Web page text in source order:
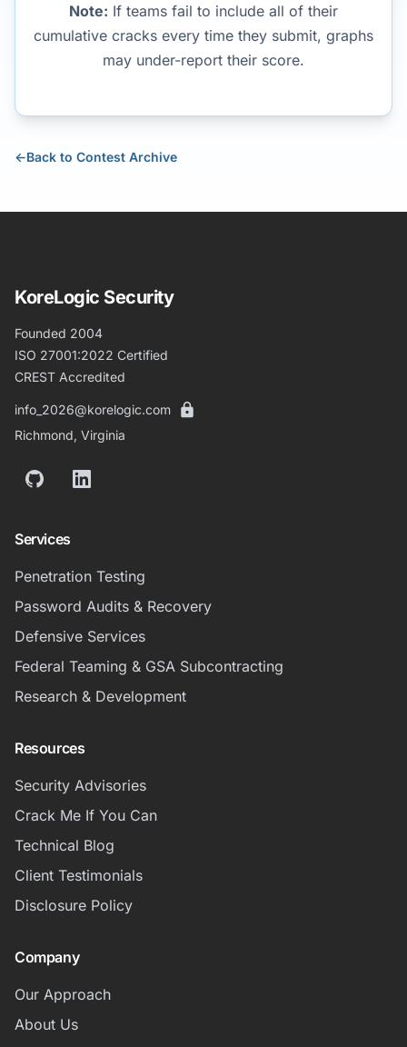
Note: If teams fail to include all of their
cumulative cracks every time they submit, graphs
may under-report their score.
←Back to Contest Archive
KoreLogic Security
Founded 2004
ISO 27001:2022 Certified
CREST Accredited
info_2026@korelogic.com
Richmond, Virginia
GitHubLinkedIn
Services
Penetration Testing
Password Audits & Recovery
Defensive Services
Federal Teaming & GSA Subcontracting
Research & Development
Resources
Security Advisories
Crack Me If You Can
Technical Blog
Client Testimonials
Disclosure Policy
Company
Our Approach
About Us